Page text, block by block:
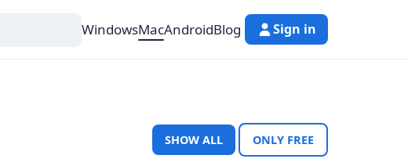
WindowsMacAndroidBlog Sign in
SHOW ALL ONLY FREE